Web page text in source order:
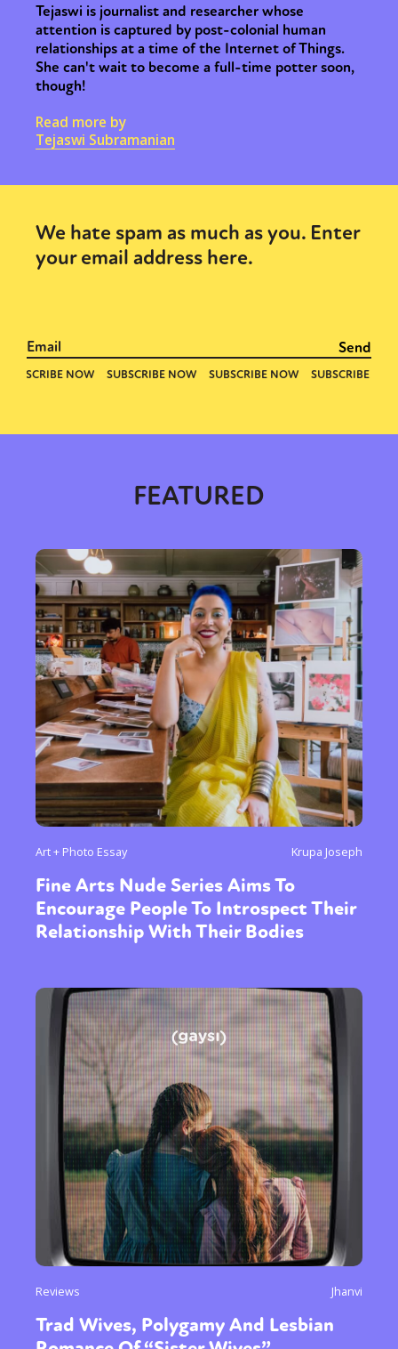
Tejaswi is journalist and researcher whose
attention is captured by post-colonial human
relationships at a time of the Internet of Things.
She can't wait to become a full-time potter soon,
though!
Read more by
Tejaswi Subramanian
We hate spam as much as you. Enter
your email address here.
FEATURED
Art + Photo Essay Krupa Joseph
Fine Arts Nude Series Aims To
Encourage People To Introspect Their
Relationship With Their Bodies
Reviews Jhanvi
Trad Wives, Polygamy And Lesbian